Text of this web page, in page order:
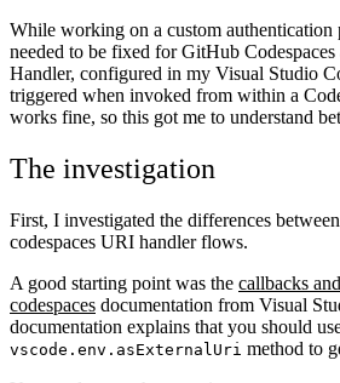
While working on a custom
needed to be fixed for GitHub
Handler, configured in my Visual Studio
triggered when invoked from within a
works fine, so this got me to understand
The investigation
First, I investigated the differences
codespaces URI handler flows.
A good starting point was the callbacks
codespaces documentation from Visual
documentation explains that you should
vscode.env.asExternalUri method to